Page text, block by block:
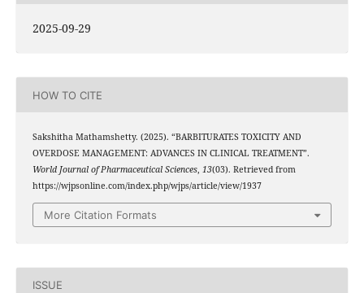
2025-09-29
HOW TO CITE
Sakshitha Mathamshetty. (2025). “BARBITURATES TOXICITY AND
OVERDOSE MANAGEMENT: ADVANCES IN CLINICAL TREATMENT”.
World Journal of Pharmaceutical Sciences, 13(03). Retrieved from
https://wjpsonline.com/index.php/wjps/article/view/1937
More Citation Formats
ISSUE